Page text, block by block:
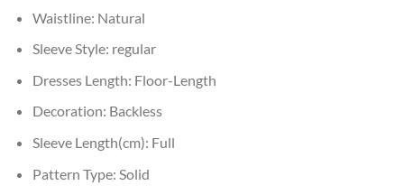
Waistline: Natural
Sleeve Style: regular
Dresses Length: Floor-Length
Decoration: Backless
Sleeve Length(cm): Full
Pattern Type: Solid